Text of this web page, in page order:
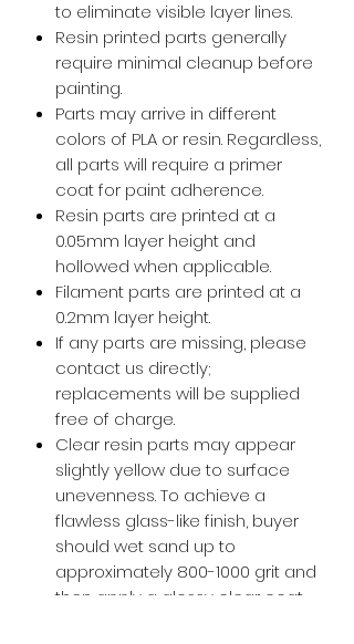
to eliminate visible layer lines.
Resin printed parts generally
require minimal cleanup before
painting.
Parts may arrive in different
colors of PLA or resin. Regardless,
all parts will require a primer
coat for paint adherence.
Resin parts are printed at a
0.05mm layer height and
hollowed when applicable.
Filament parts are printed at a
0.2mm layer height.
If any parts are missing, please
contact us directly;
replacements will be supplied
free of charge.
Clear resin parts may appear
slightly yellow due to surface
unevenness. To achieve a
flawless glass-like finish, buyer
should wet sand up to
approximately 800-1000 grit and
then apply a glossy clear coat.